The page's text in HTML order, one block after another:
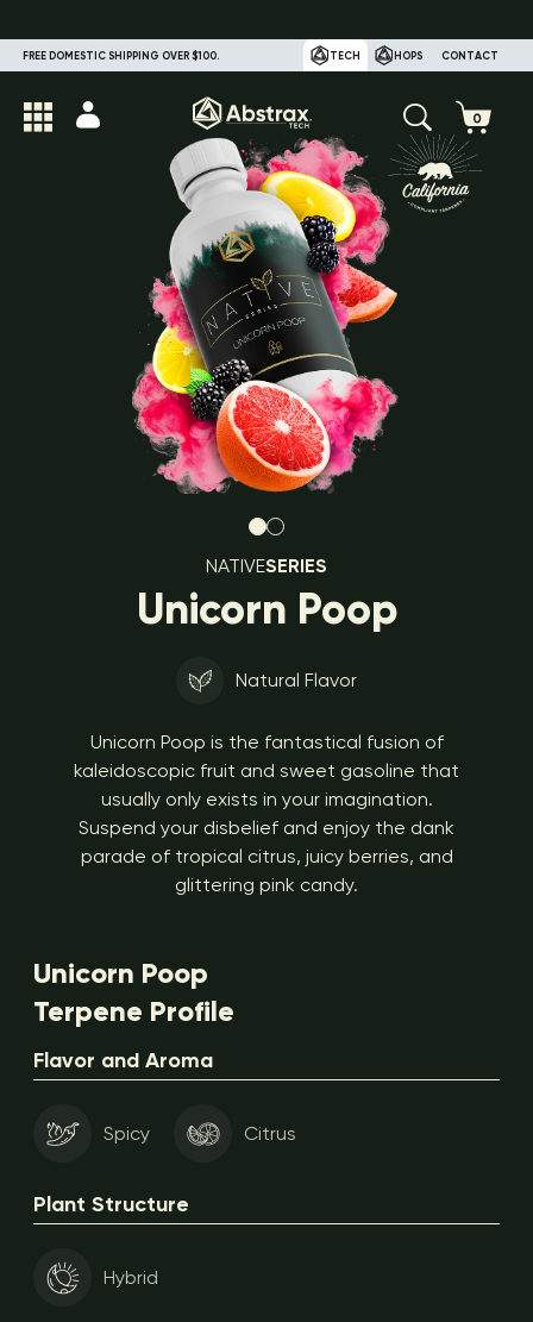
FREE DOMESTIC SHIPPING OVER $100. TECH HOPS CONTACT
NATIVESERIES
Unicorn Poop
Natural Flavor
Unicorn Poop is the fantastical fusion of
kaleidoscopic fruit and sweet gasoline that
usually only exists in your imagination.
Suspend your disbelief and enjoy the dank
parade of tropical citrus, juicy berries, and
glittering pink candy.
Unicorn Poop
Terpene Profile
Flavor and Aroma
Spicy Citrus
Plant Structure
Hybrid